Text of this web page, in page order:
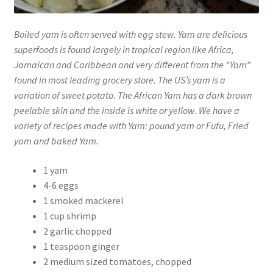
Boiled yam is often served with egg stew. Yam are delicious
superfoods is found largely in tropical region like Africa,
Jamaican and Caribbean and very different from the “Yam”
found in most leading grocery store. The US’s yam is a
variation of sweet potato. The African Yam has a dark brown
peelable skin and the inside is white or yellow. We have a
variety of recipes made with Yam: pound yam or Fufu, Fried
yam and baked Yam.
1 yam
4-6 eggs
1 smoked mackerel
1 cup shrimp
2 garlic chopped
1 teaspoon ginger
2 medium sized tomatoes, chopped